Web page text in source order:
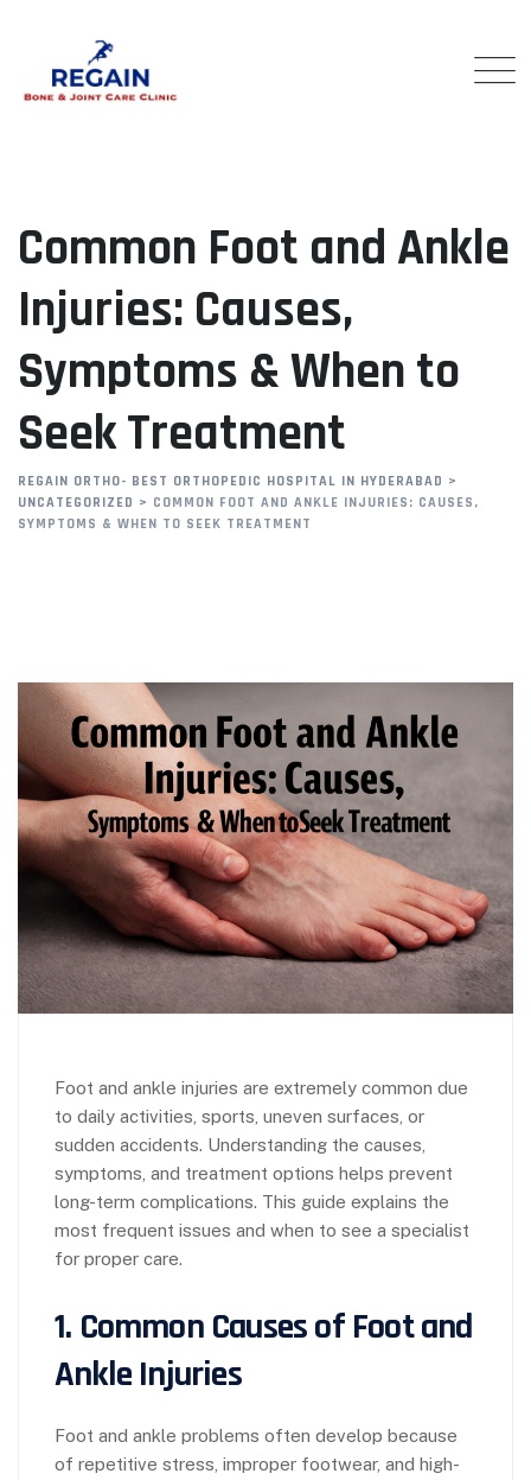
content
Common Foot and Ankle
Injuries: Causes,
Symptoms & When to
Seek Treatment
REGAIN ORTHO- BEST ORTHOPEDIC HOSPITAL IN HYDERABAD >
UNCATEGORIZED > COMMON FOOT AND ANKLE INJURIES: CAUSES,
SYMPTOMS & WHEN TO SEEK TREATMENT
Foot and ankle injuries are extremely common due
to daily activities, sports, uneven surfaces, or
sudden accidents. Understanding the causes,
symptoms, and treatment options helps prevent
long-term complications. This guide explains the
most frequent issues and when to see a specialist
for proper care.
1. Common Causes of Foot and
Ankle Injuries
Foot and ankle problems often develop because
of repetitive stress, improper footwear, and high-